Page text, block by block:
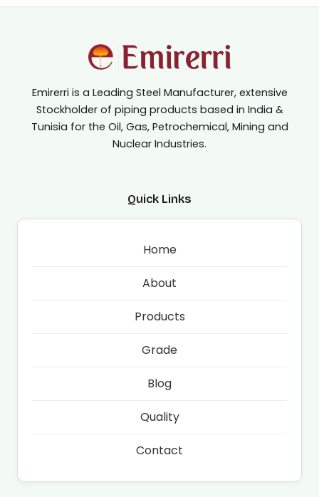
Emirerri is a Leading Steel Manufacturer, extensive
Stockholder of piping products based in India &
Tunisia for the Oil, Gas, Petrochemical, Mining and
Nuclear Industries.
Quick Links
Home
About
Products
Grade
Blog
Quality
Contact